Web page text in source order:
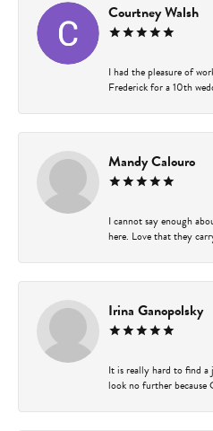
Courtney Walsh
I had the pleasure of
Frederick for a 10th
Mandy Calouro
I cannot say enough
here. Love that they
Irina Ganopolsky
It is really hard to find a
look no further because